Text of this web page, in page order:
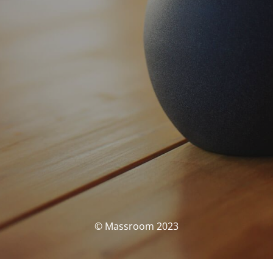
© Massroom 2023